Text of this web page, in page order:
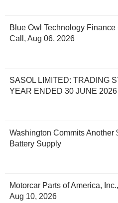
Blue Owl Technology
Call, Aug 06, 2026
SASOL LIMITED: TRADING
YEAR ENDED 30 JUNE 2026
Washington Commits Another
Battery Supply
Motorcar Parts of America,
Aug 10, 2026